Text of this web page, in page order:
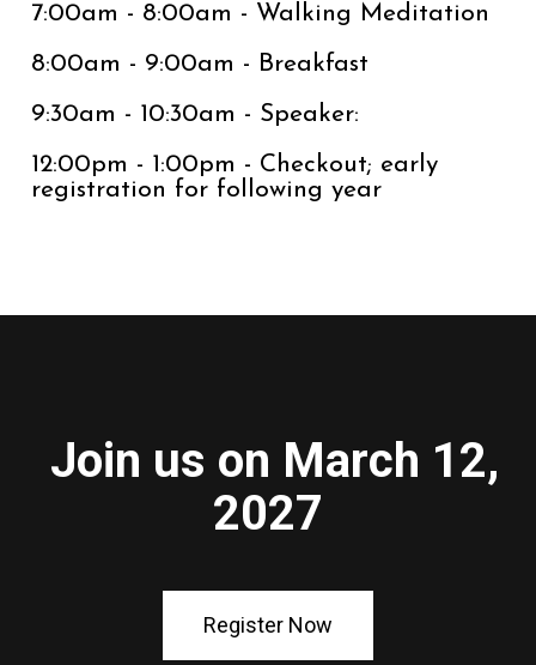
7:00am - 8:00am - Walking Meditation
8:00am - 9:00am - Breakfast
9:30am - 10:30am - Speaker:
12:00pm - 1:00pm - Checkout; early
registration for following year
Join us on March 12,
2027
Register Now